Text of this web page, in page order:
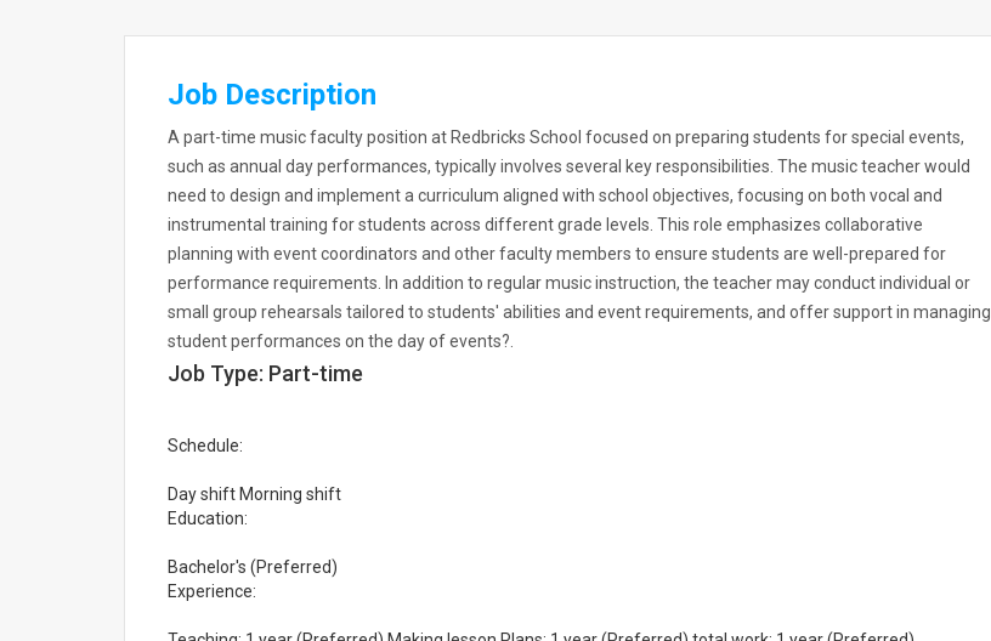
Job Description
A part-time music faculty position at Redbricks School focused on preparing students for special events,
such as annual day performances, typically involves several key responsibilities. The music teacher would
need to design and implement a curriculum aligned with school objectives, focusing on both vocal and
instrumental training for students across different grade levels. This role emphasizes collaborative
planning with event coordinators and other faculty members to ensure students are well-prepared for
performance requirements. In addition to regular music instruction, the teacher may conduct individual or
small group rehearsals tailored to students' abilities and event requirements, and offer support in managing
student performances on the day of events?.
Job Type: Part-time
Schedule:
Day shift Morning shift
Education:
Bachelor's (Preferred)
Experience: